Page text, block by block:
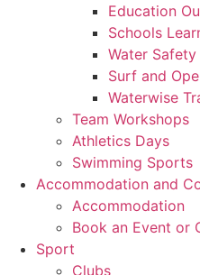
Education
Schools
Water Safety
Surf and
Waterwise
Team Workshops
Athletics Days
Swimming Sports
Accommodation and
Accommodation
Book an Event or
Sport
Clubs